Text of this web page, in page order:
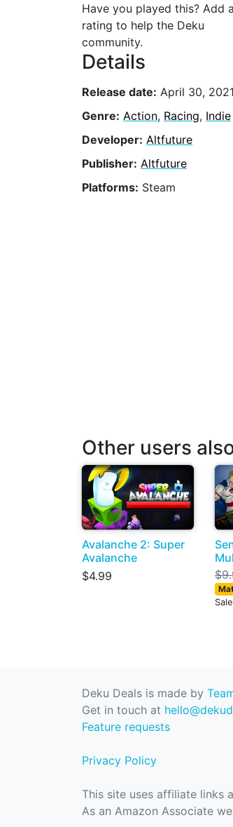
Have you played this? Add a
rating to help the Deku
community.
Details
Release date: April 30, 2021
Genre: Action, Racing, Indie
Developer: Altfuture
Publisher: Altfuture
Platforms: Steam
Other users
Avalanche 2: Super
Avalanche
$4.99
Deku Deals is made by
Get in touch at
Feature requests
Privacy Policy
This site uses affiliate links
As an Amazon Associate